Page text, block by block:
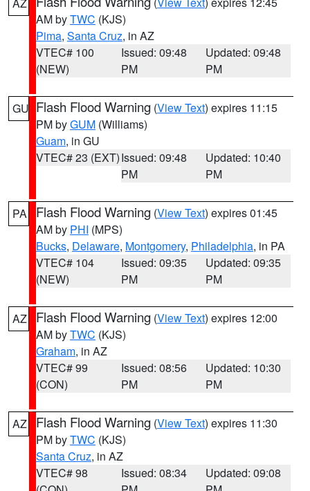
AM byTWC (KJS)
Pima, Santa Cruz, in AZ
VTEC# 100
(NEW)
Issued: 09:48
PM
Updated: 09:48
PM
GU Flash Flood Warning (View Text) expires 11:15
PM byGUM (Williams)
Guam, in GU
VTEC# 23 (EXT)Issued: 09:48
PM
Updated: 10:40
PM
PA Flash Flood Warning (View Text) expires 01:45
AM by PHI (MPS)
Bucks, Delaware, Montgomery, Philadelphia, in PA
VTEC# 104
(NEW)
Issued: 09:35
PM
Updated: 09:35
PM
AZ Flash Flood Warning (View Text) expires 12:00
AM byTWC (KJS)
Graham, in AZ
VTEC# 99
(CON)
Issued: 08:56
PM
Updated: 10:30
PM
AZ Flash Flood Warning (View Text) expires 11:30
PM byTWC (KJS)
Santa Cruz, in AZ
VTEC# 98
Issued: 08:34
Updated: 09:08